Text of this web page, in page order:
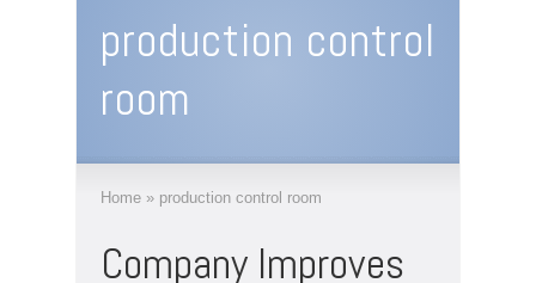
production control
room
Home » production control room
Company Improves